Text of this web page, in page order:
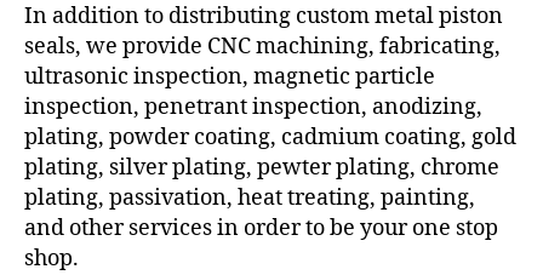
In addition to distributing custom metal piston
seals, we provide CNC machining, fabricating,
ultrasonic inspection, magnetic particle
inspection, penetrant inspection, anodizing,
plating, powder coating, cadmium coating, gold
plating, silver plating, pewter plating, chrome
plating, passivation, heat treating, painting,
and other services in order to be your one stop
shop.